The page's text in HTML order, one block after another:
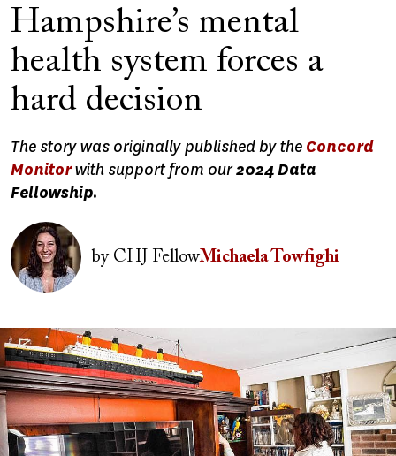
Hampshire’s mental
health system forces a
hard decision
The story was originally published by the Concord
Monitorwith support from our2024 Data
Fellowship.
Image
byCHJ FellowMichaela Towfighi
Image